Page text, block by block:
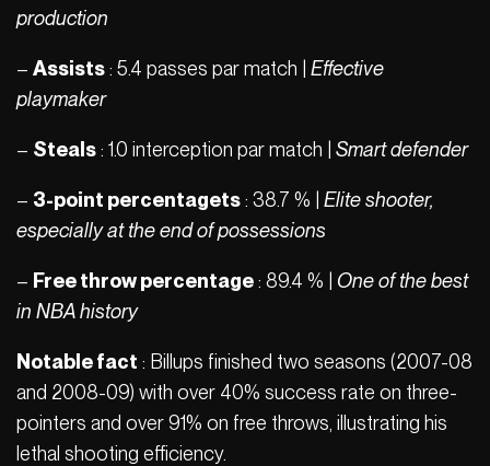
production
– Assists: 5.4 passes par match | Effective
playmaker
– Steals: 1.0 interception par match | Smart defender
– 3-point percentagets: 38.7 % | Elite shooter,
especially at the end of possessions
– Free throw percentage: 89.4 % | One of the best
in NBA history
Notable fact : Billups finished two seasons (2007-08
and 2008-09) with over 40% success rate on three-
pointers and over 91% on free throws, illustrating his
lethal shooting efficiency.